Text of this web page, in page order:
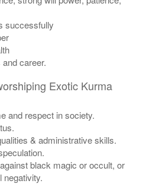
successfully
career.
Exotic Kurma
and respect in society.
& administrative skills.
black magic or occult, or
negativity.